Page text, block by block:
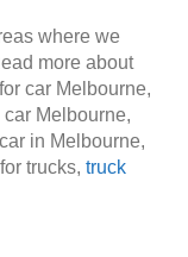
where we
more about
car Melbourne,
Melbourne,
in Melbourne,
trucks, truck